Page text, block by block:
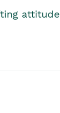
attitude